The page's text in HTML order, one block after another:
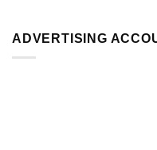
ADVERTISING